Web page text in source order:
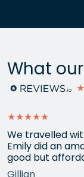
What
★★★★★
We travelled
Emily did an
good but
recommend
Gillian